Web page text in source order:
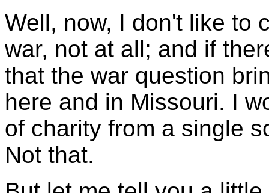
Well, now, I don't like to
war, not at all; and if
that the war question
here and in Missouri. I
of charity from a single
Not that.